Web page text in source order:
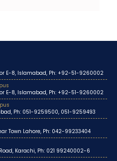
E-8, Islamabad, Ph: +92-51-9260002
E-8, Islamabad, Ph: +92-51-9260002
Ph: 051-9259500, 051-9259493
Town Lahore, Ph: 042-99233404
Karachi, Ph: 021 99240002-6